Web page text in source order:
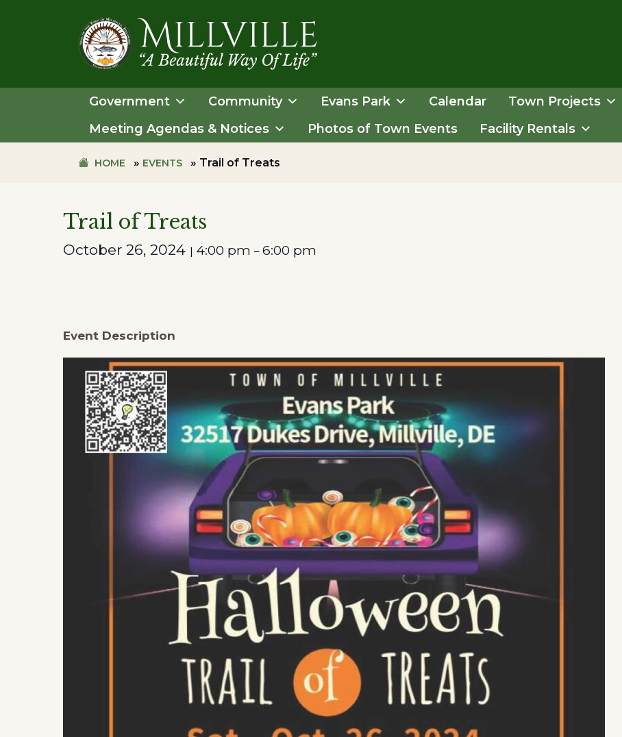
OF
MILLVILLE
Government Community Evans Park Calendar
Town Projects
Meeting Agendas & Notices
Photos of Town Events Facility Rentals
HOME » EVENTS » Trail of Treats
Trail of Treats
October 26, 2024 | 4:00 pm – 6:00 pm
Event Description